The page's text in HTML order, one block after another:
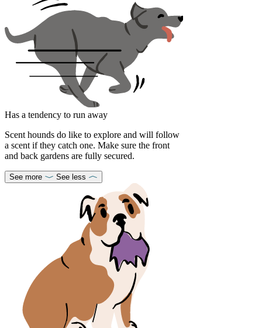
Has a tendency to run away
Scent hounds do like to explore and will follow
a scent if they catch one. Make sure the front
and back gardens are fully secured.
See more See less